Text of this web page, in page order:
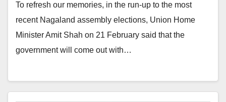
To refresh our memories, in the run-up to the most
recent Nagaland assembly elections, Union Home
Minister Amit Shah on 21 February said that the
government will come out with…